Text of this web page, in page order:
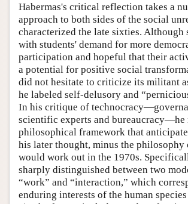
Habermas's critical reflection takes a
approach to both sides of the social
characterized the late sixties. Although
with students' demand for more
participation and hopeful that their
a potential for positive social
did not hesitate to criticize its militant
he labeled self-delusory and
In his critique of
scientific experts and bureaucracy—he
philosophical framework that
his later thought, minus the philosophy
would work out in the 1970s.
sharply distinguished between two
“work” and “interaction,” which
enduring interests of the human